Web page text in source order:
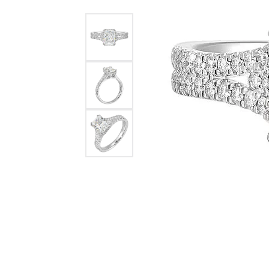
Mens Wedding Bands
Women's Diamond Rings
Women's Wedding Bands
Wrap Rings
Men's Wedding Bands
Lab Grown
Colored Stone
Pearl Earrings